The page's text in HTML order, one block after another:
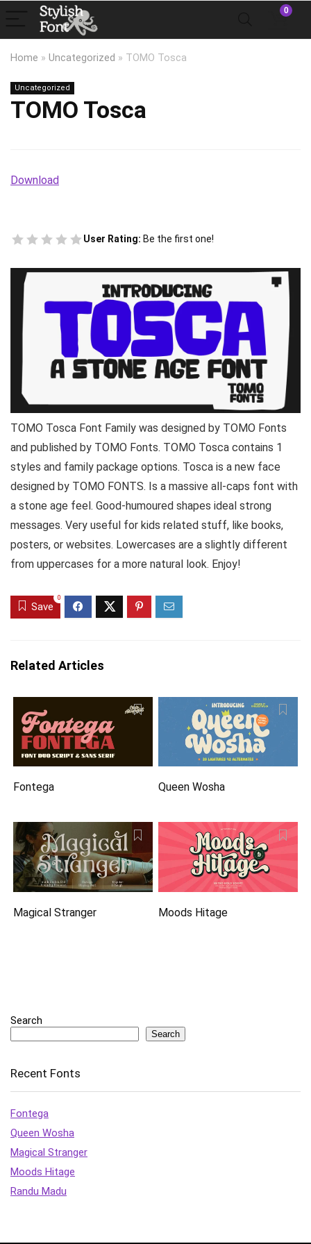
0
Home » Uncategorized » TOMO Tosca
Uncategorized
TOMO Tosca
Download
User Rating: Be the first one!
TOMO Tosca Font Family was designed by TOMO Fonts
and published by TOMO Fonts. TOMO Tosca contains 1
styles and family package options. Tosca is a new face
designed by TOMO FONTS. Is a massive all-caps font with
a stone age feel. Good-humoured shapes ideal strong
messages. Very useful for kids related stuff, like books,
posters, or websites. Lowercases are a slightly different
from uppercases for a more natural look. Enjoy!
Save
0
Related Articles
Fontega Queen Wosha
Magical Stranger Moods Hitage
Search
Search
Recent Fonts
Fontega
Queen Wosha
Magical Stranger
Moods Hitage
Randu Madu